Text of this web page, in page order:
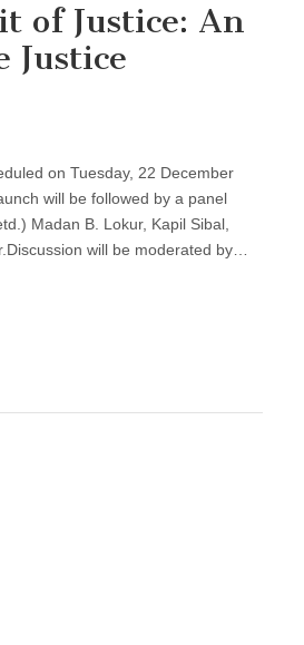
of Justice: An
Justice
on Tuesday, 22 December
will be followed by a panel
Madan B. Lokur, Kapil Sibal,
will be moderated by…